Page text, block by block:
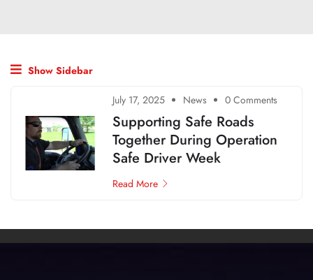
Show Sidebar
July 17, 2025 News 0 Comments
Supporting Safe Roads
Together During Operation
Safe Driver Week
Read More